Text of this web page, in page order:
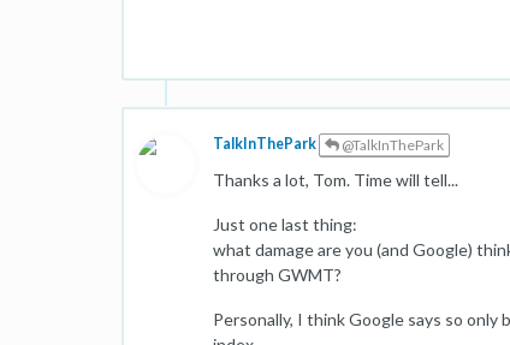
TalkInThePark @TalkInThePark
Thanks a lot, Tom. Time will tell...
Just one last thing:
what damage are you (and Google)
through GWMT?
Personally, I think Google says so